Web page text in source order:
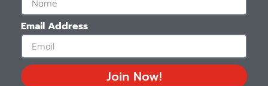
Email Address
Join Now!